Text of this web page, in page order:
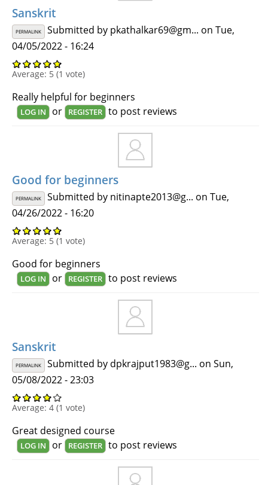
Sanskrit
PERMALINK Submitted by pkathalkar69@gm... on Tue,
04/05/2022 - 16:24
Average: 5 (1 vote)
Really helpful for beginners
LOG IN or REGISTER to post reviews
Good for beginners
PERMALINK Submitted by nitinapte2013@g... on Tue,
04/26/2022 - 16:20
Average: 5 (1 vote)
Good for beginners
LOG IN or REGISTER to post reviews
Sanskrit
PERMALINK Submitted by dpkrajput1983@g... on Sun,
05/08/2022 - 23:03
Average: 4 (1 vote)
Great designed course
LOG IN or REGISTER to post reviews